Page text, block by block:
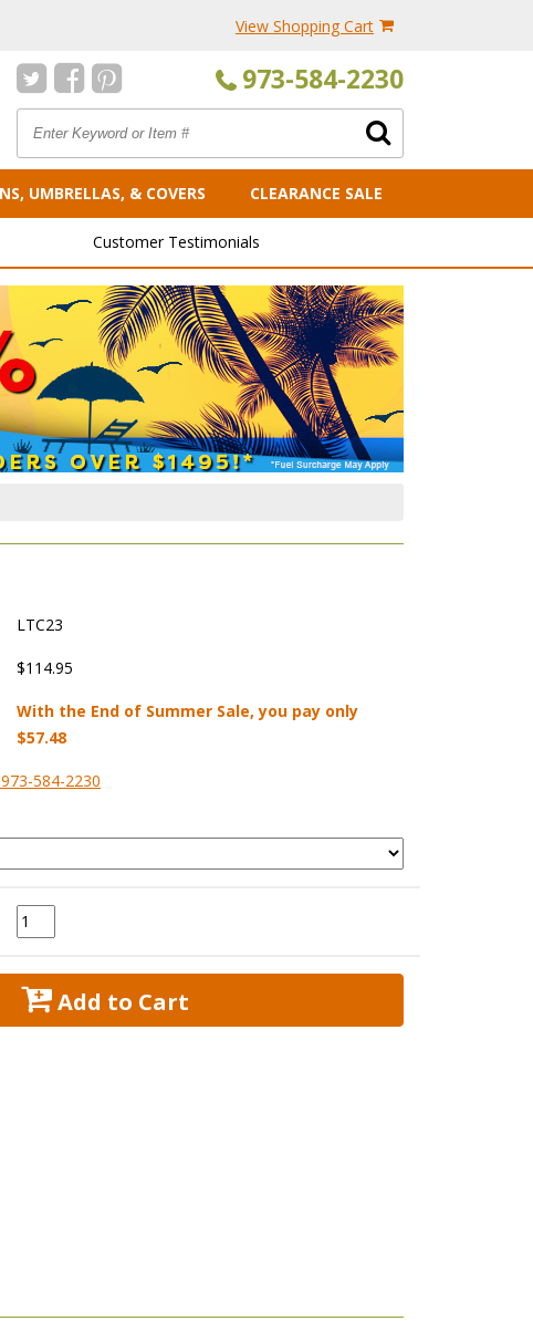
View Shopping Cart
973-584-2230
UMBRELLAS, & COVERS CLEARANCE SALE
Customer Testimonials
LTC23
$114.95
With the End of Summer Sale, you pay only
$57.48
584-2230
Add to Cart